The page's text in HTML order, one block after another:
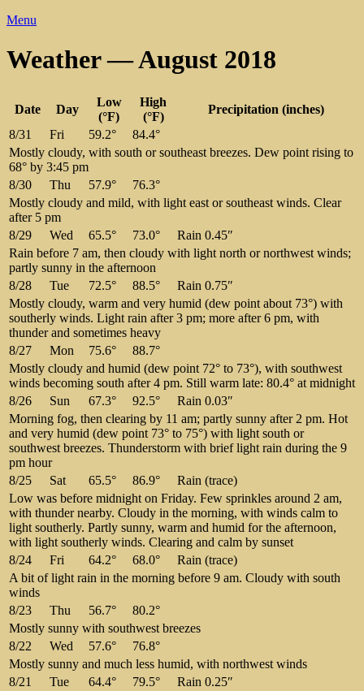
Menu
Weather — August 2018
Date Day
Low
(°F)
High
(°F)
Precipitation (inches)
8/31
Fri 59.2°
84.4°
Mostly cloudy, with south or southeast breezes. Dew point rising to
68° by 3:45 pm
8/30
Thu 57.9°
76.3°
Mostly cloudy and mild, with light east or southeast winds. Clear
after 5 pm
8/29
Wed 65.5° 73.0°
Rain 0.45″
Rain before 7 am, then cloudy with light north or northwest winds;
partly sunny in the afternoon
8/28
Tue 72.5° 88.5°
Rain 0.75″
Mostly cloudy, warm and very humid (dew point about 73°) with
southerly winds. Light rain after 3 pm; more after 6 pm, with
thunder and sometimes heavy
8/27
Mon 75.6°
88.7°
Mostly cloudy and humid (dew point 72° to 73°), with southwest
winds becoming south after 4 pm. Still warm late: 80.4° at midnight
8/26
Sun 67.3° 92.5°
Rain 0.03″
Morning fog, then clearing by 11 am; partly sunny after 2 pm. Hot
and very humid (dew point 73° to 75°) with light south or
southwest breezes. Thunderstorm with brief light rain during the 9
pm hour
8/25
Sat 65.5° 86.9°
Rain (trace)
Low was before midnight on Friday. Few sprinkles around 2 am,
with thunder nearby. Cloudy in the morning, with winds calm to
light southerly. Partly sunny, warm and humid for the afternoon,
with light southerly winds. Clearing and calm by sunset
8/24
Fri 64.2° 68.0°
Rain (trace)
A bit of light rain in the morning before 9 am. Cloudy with south
winds
8/23
Thu 56.7°
80.2°
Mostly sunny with southwest breezes
8/22
Wed 57.6°
76.8°
Mostly sunny and much less humid, with northwest winds
8/21
Tue 64.4° 79.5°
Rain 0.25″